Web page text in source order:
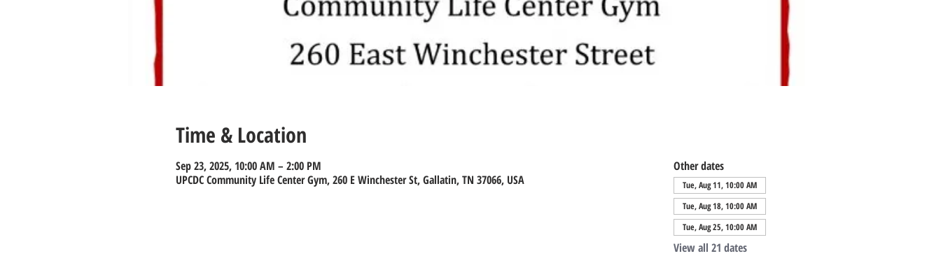
Time & Location
Sep 23, 2025, 10:00 AM – 2:00 PM
UPCDC Community Life Center Gym, 260 E Winchester St, Gallatin, TN 37066, USA
Other dates
Tue, Aug 11, 10:00 AM
Tue, Aug 18, 10:00 AM
Tue, Aug 25, 10:00 AM
View all 21 dates